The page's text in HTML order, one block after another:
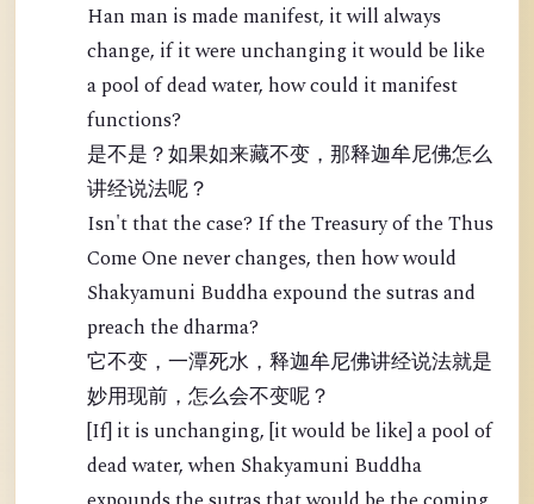
Han man is made manifest, it will always
change, if it were unchanging it would be like
a pool of dead water, how could it manifest
functions?
是不是？如果如来藏不变，那释迦牟尼佛怎么
讲经说法呢？
Isn't that the case? If the Treasury of the Thus
Come One never changes, then how would
Shakyamuni Buddha expound the sutras and
preach the dharma?
它不变，一潭死水，释迦牟尼佛讲经说法就是
妙用现前，怎么会不变呢？
[If] it is unchanging, [it would be like] a pool of
dead water, when Shakyamuni Buddha